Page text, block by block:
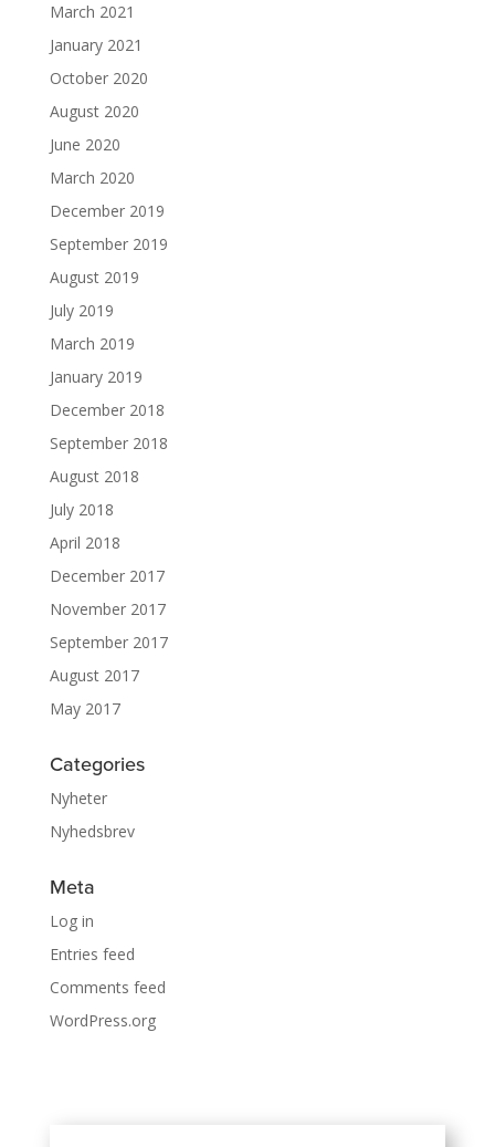
March 2021
January 2021
October 2020
August 2020
June 2020
March 2020
December 2019
September 2019
August 2019
July 2019
March 2019
January 2019
December 2018
September 2018
August 2018
July 2018
April 2018
December 2017
November 2017
September 2017
August 2017
May 2017
Categories
Nyheter
Nyhedsbrev
Meta
Log in
Entries feed
Comments feed
WordPress.org